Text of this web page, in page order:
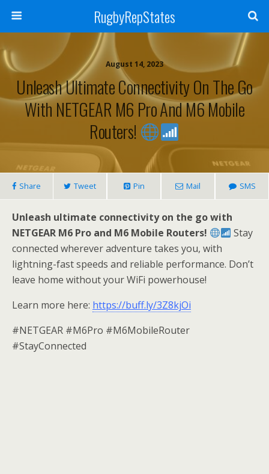
RugbyRepStates
August 14, 2023
Unleash Ultimate Connectivity On The Go
With NETGEAR M6 Pro And M6 Mobile
Routers!
Share Tweet Pin Mail SMS
Unleash ultimate connectivity on the go with
NETGEAR M6 Pro and M6 Mobile Routers!
Stay
connected wherever adventure takes you, with
lightning-fast speeds and reliable performance. Don’t
leave home without your WiFi powerhouse!
Learn more here: https://buff.ly/3Z8kjOi
#NETGEAR #M6Pro #M6MobileRouter
#StayConnected